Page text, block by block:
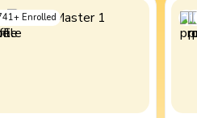
+ Enrolled